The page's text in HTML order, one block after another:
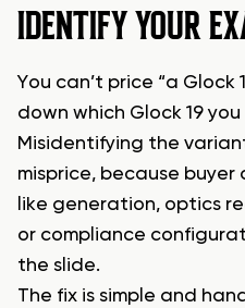
IDENTIFY YOUR
You can’t price “a Glock
down which Glock 19
Misidentifying the
misprice, because
like generation, optics
or compliance
the slide.
The fix is simple and